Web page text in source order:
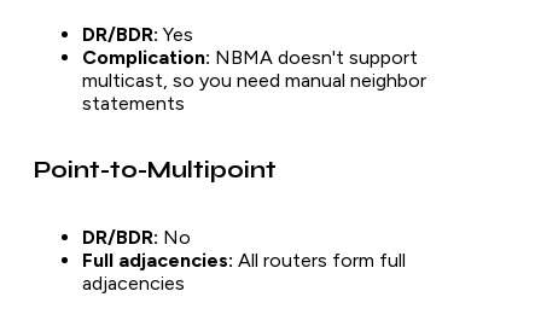
DR/BDR: Yes
Complication: NBMA doesn't support
multicast, so you need manual neighbor
statements
Point-to-Multipoint
DR/BDR: No
Full adjacencies: All routers form full
adjacencies